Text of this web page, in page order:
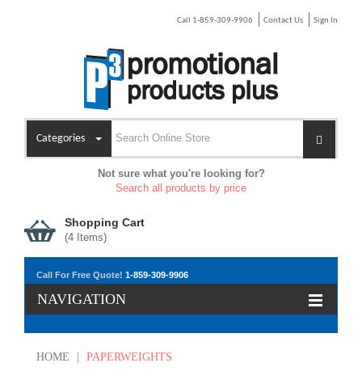
Call 1-859-309-9906 Contact Us Sign In
Categories
Not sure what you're looking for?
Search all products by price
Shopping Cart
(4 Items)
Call For Free Quote! 1-859-309-9906
NAVIGATION
HOME PAPERWEIGHTS